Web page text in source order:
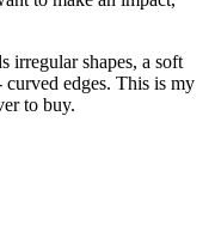
irregular shapes, a soft
edges. This is my
to buy.